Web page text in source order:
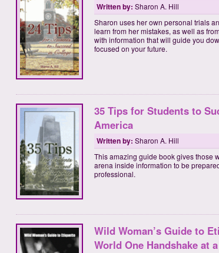
Written by: Sharon A. Hill
Sharon uses her own personal trials
learn from her mistakes, as well as
with information that will guide you
focused on your future.
35 Tips for Students to
America
Written by: Sharon A. Hill
This amazing guide book gives those
arena inside information to be
professional.
Wild Woman’s Guide to
World One Handshake at